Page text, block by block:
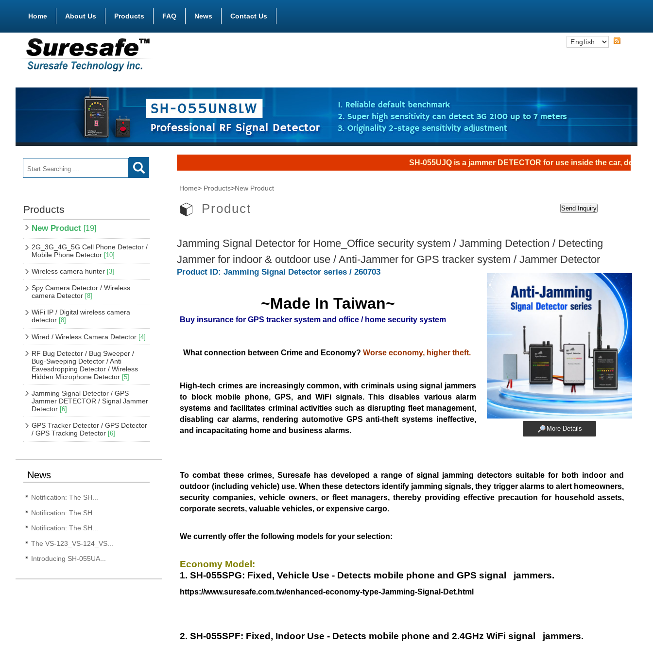
Home About Us Products FAQ News Contact Us
Products
New Product [19]
2G_3G_4G_5G Cell Phone Detector /
Mobile Phone Detector [10]
Wireless camera hunter [3]
Spy Camera Detector / Wireless
camera Detector [8]
WiFi IP / Digital wireless camera
detector [8]
Wired / Wireless Camera Detector [4]
RF Bug Detector / Bug Sweeper /
Bug-Sweeping Detector / Anti
Eavesdropping Detector / Wireless
Hidden Microphone Detector [5]
Jamming Signal Detector / GPS
Jammer DETECTOR / Signal Jammer
Detector [6]
GPS Tracker Detector / GPS Detector
/ GPS Tracking Detector [6]
News
Notification: The SH...
Notification: The SH...
Notification: The SH...
The VS-123_VS-124_VS...
Introducing SH-055UA...
SH-055UJQ is a jammer DETECTOR for use inside the car, designed as
Home> Products>New Product
Product
Jamming Signal Detector for Home_Office security system / Jamming Detection / Detecting
Jammer for indoor & outdoor use / Anti-Jammer for GPS tracker system / Jammer Detector
More Details
Product ID: Jamming Signal Detector series / 260703
~Made In Taiwan~
Buy insurance for GPS tracker system and office / home security system
What connection between Crime and Economy? Worse economy, higher theft.
High-tech crimes are increasingly common, with criminals using signal jammers
to block mobile phone, GPS, and WiFi signals. This disables various alarm
systems and facilitates criminal activities such asdisrupting fleet management,
disabling car alarms, rendering automotive GPS anti-theft systems ineffective,
and incapacitating home and businessalarms.
To combat these crimes, Suresafe has developed a range of signal jammingdetectors suitable for both indoor and
outdoor (including vehicle) use.When these detectors identify jamming signals, they trigger alarms toalert homeowners,
security companies, vehicle owners, or fleet managers,thereby providing effective precaution for household assets,
corporatesecrets, valuable vehicles, or expensive cargo.
We currently offer the following models for your selection:
Economy Model:
1. SH-055SPG: Fixed, Vehicle Use - Detects mobile phone and GPS signal
jammers.
https://www.suresafe.com.tw/enhanced-economy-type-Jamming-Signal-Det.html
2. SH-055SPF: Fixed, Indoor Use - Detects mobile phone and 2.4GHz WiFi signal jammers.